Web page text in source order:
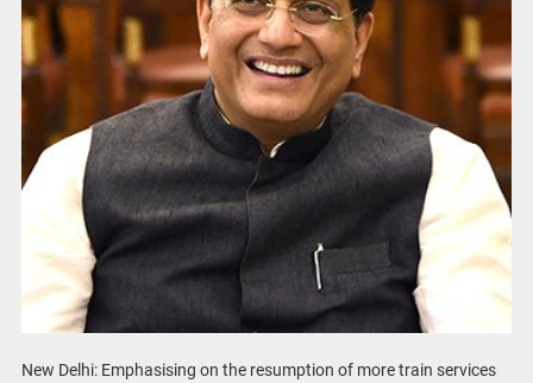
New Delhi: Emphasising on the resumption of more train services